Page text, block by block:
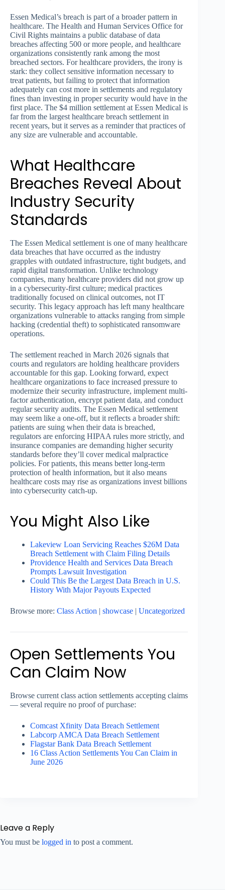
Essen Medical’s breach is part of a broader pattern in
healthcare. The Health and Human Services Office for
Civil Rights maintains a public database of data
breaches affecting 500 or more people, and healthcare
organizations consistently rank among the most
breached sectors. For healthcare providers, the irony is
stark: they collect sensitive information necessary to
treat patients, but failing to protect that information
adequately can cost more in settlements and regulatory
fines than investing in proper security would have in the
first place. The $4 million settlement at Essen Medical is
far from the largest healthcare breach settlement in
recent years, but it serves as a reminder that practices of
any size are vulnerable and accountable.
What Healthcare
Breaches Reveal About
Industry Security
Standards
The Essen Medical settlement is one of many healthcare
data breaches that have occurred as the industry
grapples with outdated infrastructure, tight budgets, and
rapid digital transformation. Unlike technology
companies, many healthcare providers did not grow up
in a cybersecurity-first culture; medical practices
traditionally focused on clinical outcomes, not IT
security. This legacy approach has left many healthcare
organizations vulnerable to attacks ranging from simple
hacking (credential theft) to sophisticated ransomware
operations.
The settlement reached in March 2026 signals that
courts and regulators are holding healthcare providers
accountable for this gap. Looking forward, expect
healthcare organizations to face increased pressure to
modernize their security infrastructure, implement multi-
factor authentication, encrypt patient data, and conduct
regular security audits. The Essen Medical settlement
may seem like a one-off, but it reflects a broader shift:
patients are suing when their data is breached,
regulators are enforcing HIPAA rules more strictly, and
insurance companies are demanding higher security
standards before they’ll cover medical malpractice
policies. For patients, this means better long-term
protection of health information, but it also means
healthcare costs may rise as organizations invest billions
into cybersecurity catch-up.
You Might Also Like
Lakeview Loan Servicing Reaches $26M Data
Breach Settlement with Claim Filing Details
Providence Health and Services Data Breach
Prompts Lawsuit Investigation
Could This Be the Largest Data Breach in U.S.
History With Major Payouts Expected
Browse more: Class Action | showcase | Uncategorized
Open Settlements You
Can Claim Now
Browse current class action settlements accepting claims
— several require no proof of purchase:
Comcast Xfinity Data Breach Settlement
Labcorp AMCA Data Breach Settlement
Flagstar Bank Data Breach Settlement
16 Class Action Settlements You Can Claim in
June 2026
Leave a Reply
You must be logged in to post a comment.